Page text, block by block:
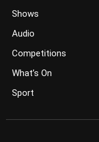
Shows
Audio
Competitions
What’s On
Sport